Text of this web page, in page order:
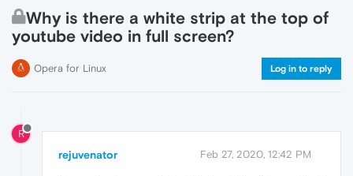
Why is there a white strip at the top of
youtube video in full screen?
Opera for Linux Log in to reply
R
rejuvenator Feb 27, 2020, 12:42 PM